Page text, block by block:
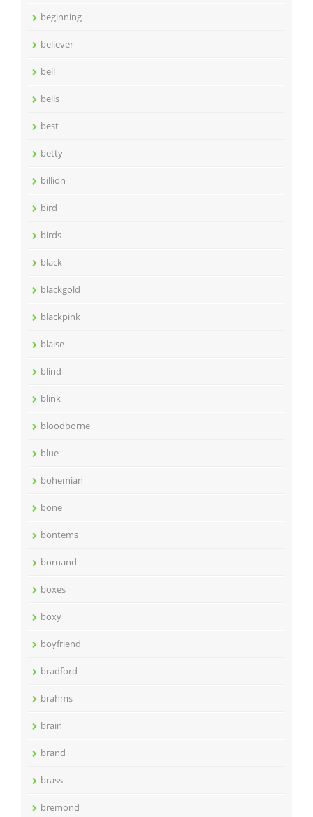
beginning
believer
bell
bells
best
betty
billion
bird
birds
black
blackgold
blackpink
blaise
blind
blink
bloodborne
blue
bohemian
bone
bontems
bornand
boxes
boxy
boyfriend
bradford
brahms
brain
brand
brass
bremond